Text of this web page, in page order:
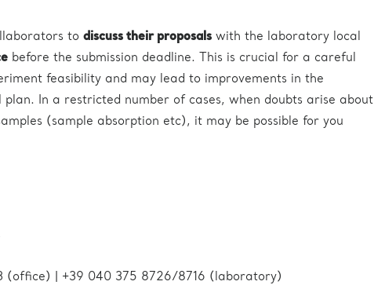
to discuss their proposals with the laboratory local
before the submission deadline. This is crucial for a careful
feasibility and may lead to improvements in the
plan. In a restricted number of cases, when doubts arise about
(sample absorption etc), it may be possible for you
(office) | +39 040 375 8726/8716 (laboratory)